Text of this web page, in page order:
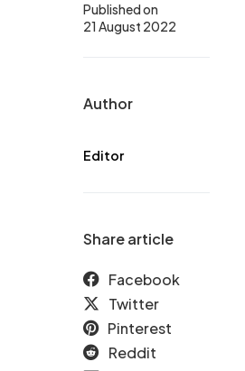
Published on
21 August 2022
Author
Editor
Share article
Facebook
Twitter
Pinterest
Reddit